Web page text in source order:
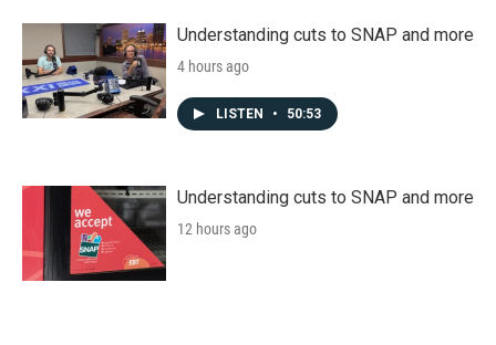
Understanding cuts to SNAP and more
4 hours ago
LISTEN • 50:53
Understanding cuts to SNAP and more
12 hours ago